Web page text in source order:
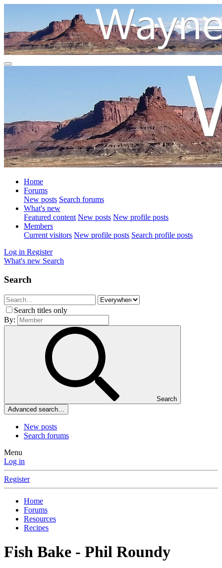
Home
Forums
New posts Search forums
What's new
Featured content New posts New profile posts
Members
Current visitors New profile posts Search profile posts
Log in Register
What's new Search
Search
Search titles only
By:
Search
Advanced search…
New posts
Search forums
Menu
Log in
Register
Home
Forums
Resources
Recipes
Fish Bake - Phil Roundy